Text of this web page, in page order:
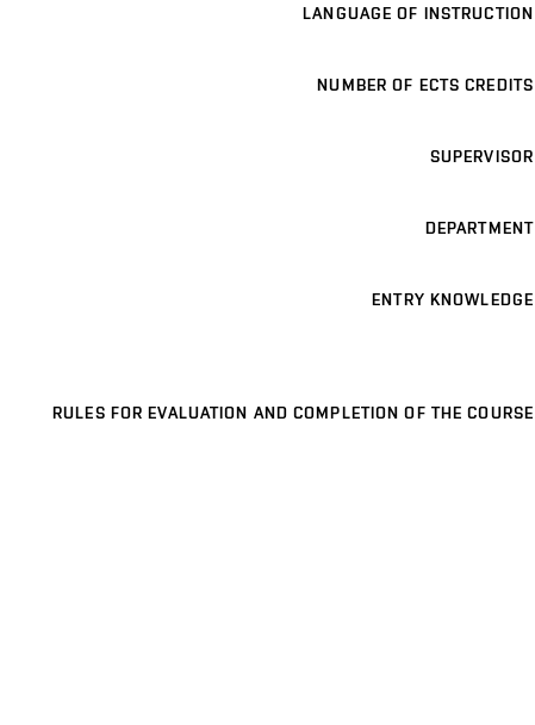
LANGUAGE OF INSTRUCTION
NUMBER OF ECTS CREDITS
SUPERVISOR
DEPARTMENT
ENTRY KNOWLEDGE
RULES FOR EVALUATION AND COMPLETION OF THE COURSE